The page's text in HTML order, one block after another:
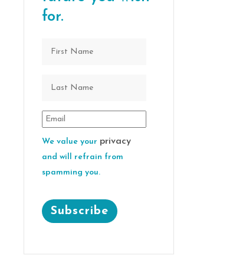
for.
We value your privacy
and will refrain from
spamming you.